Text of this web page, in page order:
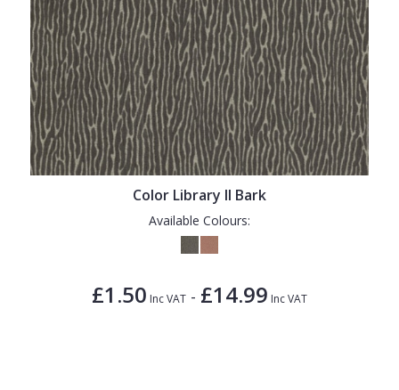
Color Library II Bark
Available Colours:
£1.50 Inc VAT - £14.99 Inc VAT